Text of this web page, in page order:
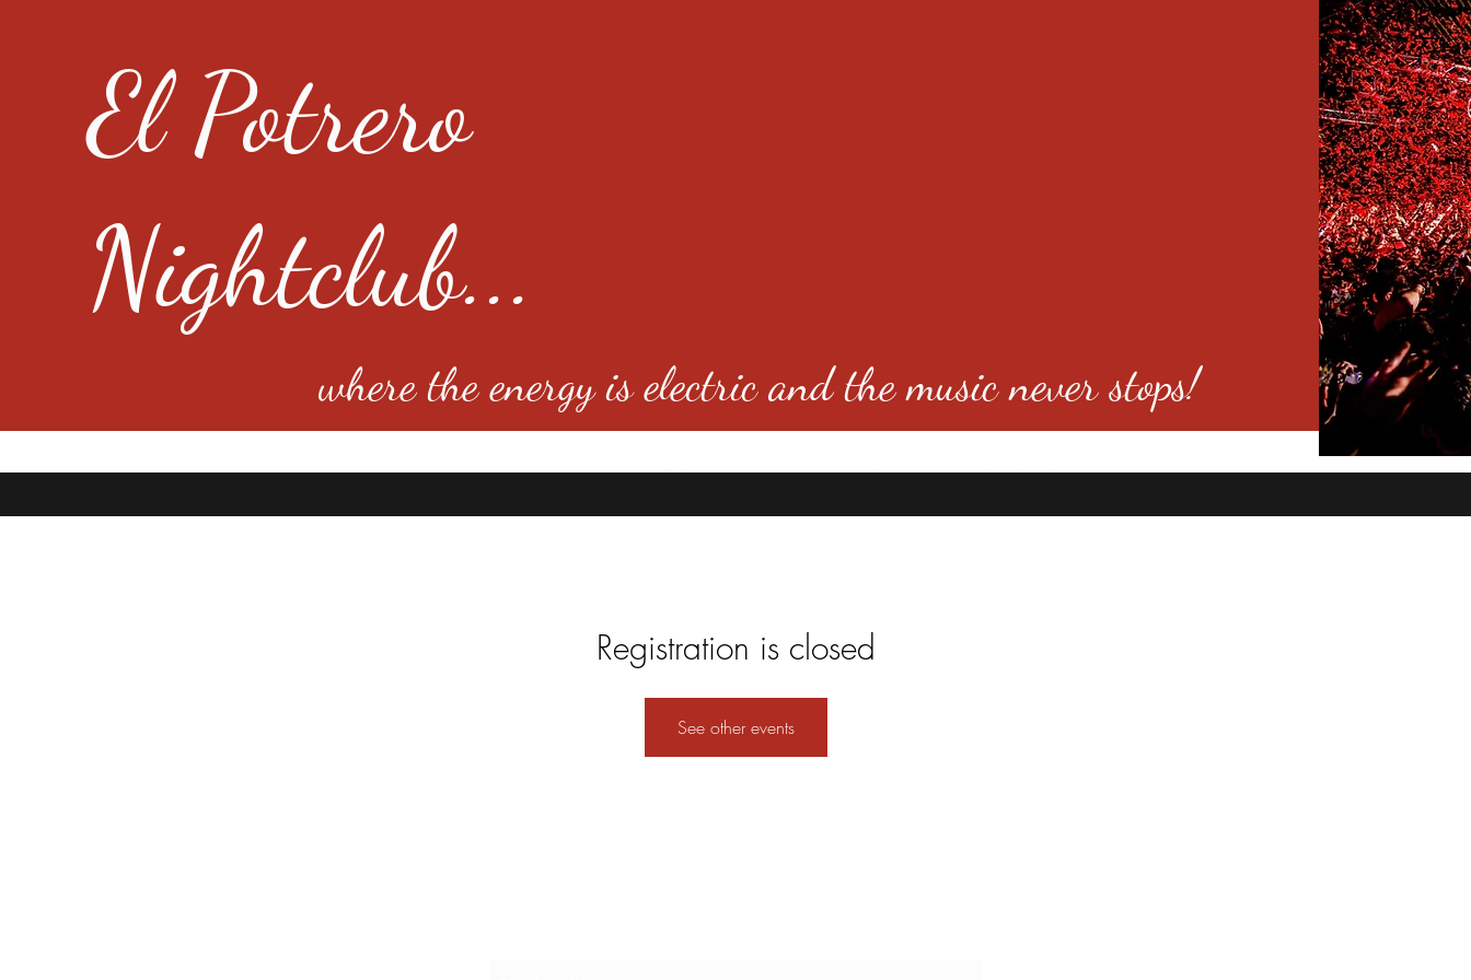
El Potrero
Nightclub...
where the energy is electric and the music never stops!
4501 E Virginia Ave, Denver, Co 80246
Registration is closed
See other events